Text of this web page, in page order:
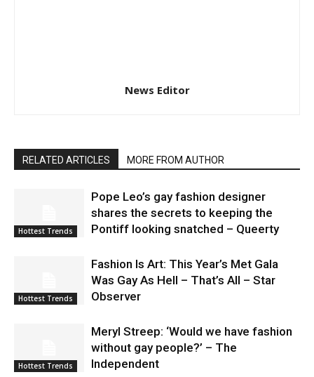
News Editor
RELATED ARTICLES MORE FROM AUTHOR
Hottest Trends
Pope Leo’s gay fashion designer
shares the secrets to keeping the
Pontiff looking snatched – Queerty
Hottest Trends
Fashion Is Art: This Year’s Met Gala
Was Gay As Hell – That’s All – Star
Observer
Hottest Trends
Meryl Streep: ‘Would we have fashion
without gay people?’ – The
Independent